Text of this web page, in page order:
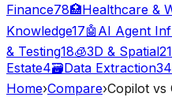
Finance78🏥Healthcare &
Knowledge17🤖 AI Agent
& Testing18🧊3D & Spatial21
Estate4🗃️Data Extraction34
Home›Compare›Copilot vs